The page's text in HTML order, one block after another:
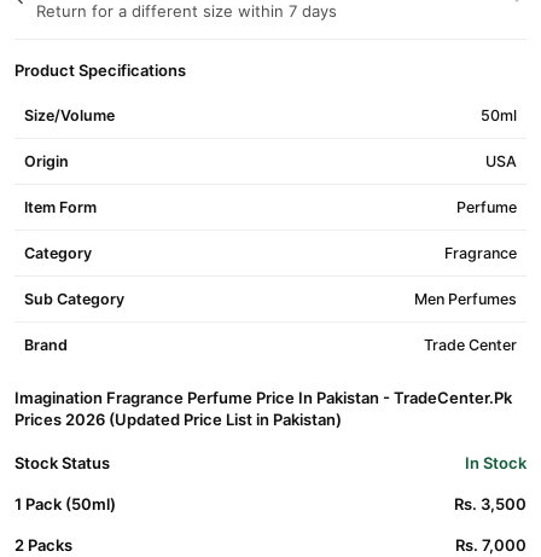
Return for a different size within 7 days
Product Specifications
Size/Volume 50ml
Origin USA
Item Form Perfume
Category Fragrance
Sub Category Men Perfumes
Brand Trade Center
Imagination Fragrance Perfume Price In Pakistan - TradeCenter.Pk
Prices 2026 (Updated Price List in Pakistan)
Stock Status In Stock
1 Pack (50ml) Rs. 3,500
2 Packs Rs. 7,000